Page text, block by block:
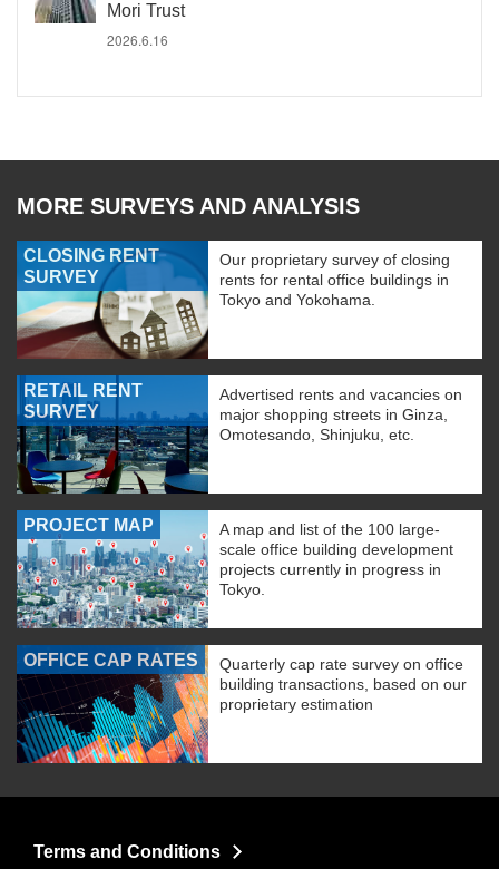
Mori Trust
2026.6.16
MORE SURVEYS AND ANALYSIS
CLOSING RENT
SURVEY
Our proprietary survey of closing
rents for rental office buildings in
Tokyo and Yokohama.
RETAIL RENT
SURVEY
Advertised rents and vacancies on
major shopping streets in Ginza,
Omotesando, Shinjuku, etc.
PROJECT MAP
A map and list of the 100 large-
scale office building development
projects currently in progress in
Tokyo.
OFFICE CAP RATES
Quarterly cap rate survey on office
building transactions, based on our
proprietary estimation
Terms and Conditions